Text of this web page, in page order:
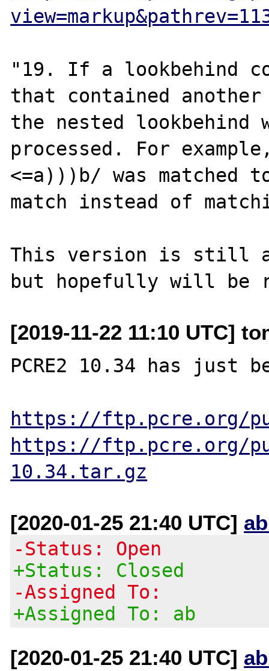
"19. If a lookbehind
that contained
the nested lookbehind
processed. For example, if	/
<=a)))b/ was matched
match instead of
This version is still a
[2019-11-22 11:10 UTC]
PCRE2 10.34 has just
https://ftp.pcre.org/
https://ftp.pcre.org/
10.34.tar.gz
[2020-01-25 21:40 UTC]
-Status: Open
+Status: Closed
-Assigned To:
+Assigned To: ab
[2020-01-25 21:40 UTC]